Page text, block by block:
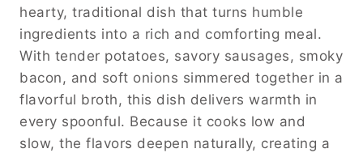
hearty, traditional dish that turns humble
ingredients into a rich and comforting meal.
With tender potatoes, savory sausages, smoky
bacon, and soft onions simmered together in a
flavorful broth, this dish delivers warmth in
every spoonful. Because it cooks low and
slow, the flavors deepen naturally, creating a